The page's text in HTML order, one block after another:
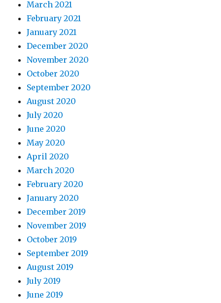
March 2021
February 2021
January 2021
December 2020
November 2020
October 2020
September 2020
August 2020
July 2020
June 2020
May 2020
April 2020
March 2020
February 2020
January 2020
December 2019
November 2019
October 2019
September 2019
August 2019
July 2019
June 2019